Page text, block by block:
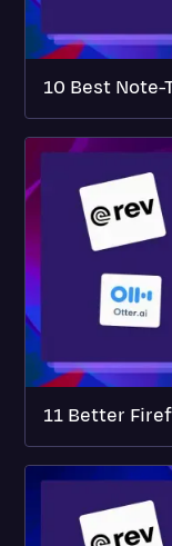
10 Best Note-
11 Better